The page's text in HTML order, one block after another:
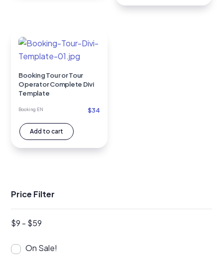
Booking Tour or Tour
Operator Complete Divi
Template
Booking EN $34
Add to cart
Price Filter
$9 - $59
On Sale!